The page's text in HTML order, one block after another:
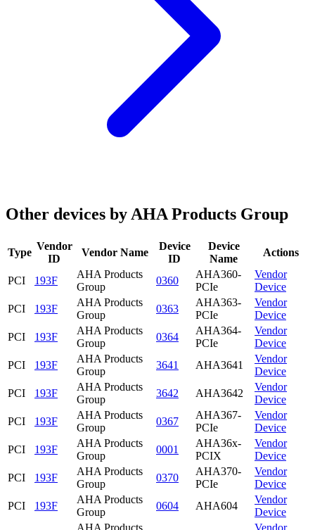
Other devices by AHA Products Group
Type
Vendor
ID
Vendor Name
Device
ID
Device
Name
Actions
PCI 193F
AHA Products
Group
0360
AHA360-
PCIe
Vendor
Device
PCI
193F
AHA Products
Group
0363
AHA363-
PCIe
Vendor
Device
PCI
193F
AHA Products
Group
0364
AHA364-
PCIe
Vendor
Device
PCI
193F
AHA Products
Group
3641 AHA3641
Vendor
Device
PCI
193F
AHA Products
Group
3642 AHA3642
Vendor
Device
PCI
193F
AHA Products
Group
0367
AHA367-
PCIe
Vendor
Device
PCI
193F
AHA Products
Group
0001
AHA36x-
PCIX
Vendor
Device
PCI
193F
AHA Products
Group
0370
AHA370-
PCIe
Vendor
Device
PCI
193F
AHA Products
Group
0604 AHA604
Vendor
Device
AHA Products Vendor